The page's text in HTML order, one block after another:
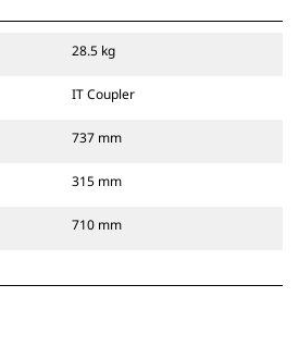
28.5 kg
IT Coupler
737 mm
315 mm
710 mm